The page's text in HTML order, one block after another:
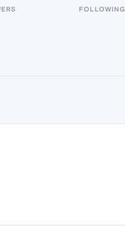
FOLLOWING